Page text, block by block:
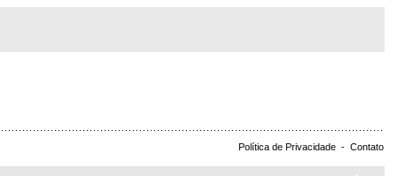
Política de Privacidade - Contato